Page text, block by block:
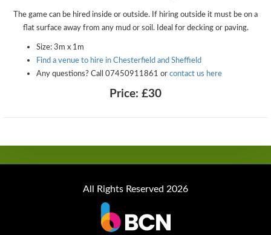
The game can be hired inside or outside. If hiring outside it must be on a
flat surface away from any mud or soil. Ideal for decking or paving.
Size: 3m x 1m
Find a venue to hire in Chesterfield and Sheffield
Any questions? Call 07450911861 or contact us here
Price: £30
All Rights Reserved 2026